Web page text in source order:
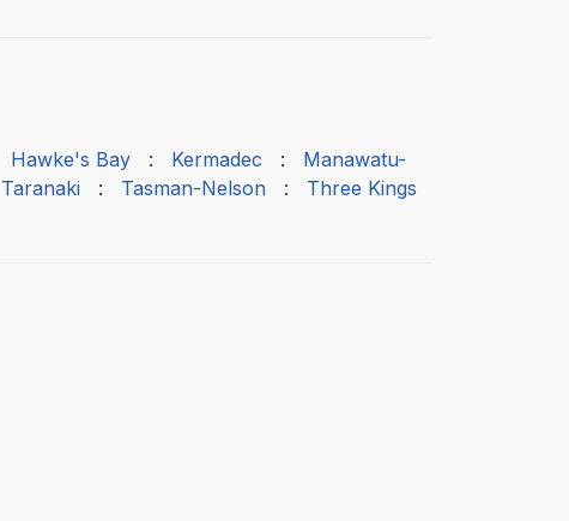
Hawke's Bay : Kermadec : Manawatu-
Taranaki : Tasman-Nelson : Three Kings